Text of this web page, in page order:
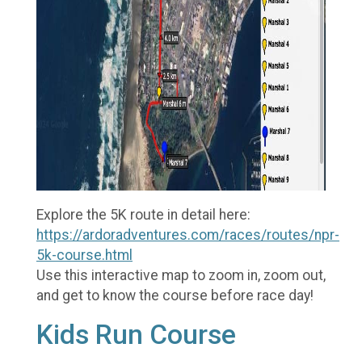
Explore the 5K route in detail here:
https://ardoradventures.com/races/routes/npr-
5k-course.html
Use this interactive map to zoom in, zoom out,
and get to know the course before race day!
Kids Run Course